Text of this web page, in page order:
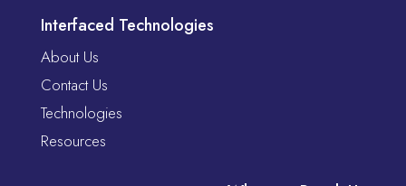
Interfaced Technologies
About Us
Contact Us
Technologies
Resources